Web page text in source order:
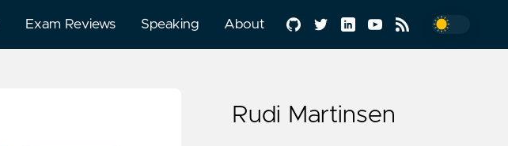
Exam Reviews Speaking About
Rudi Martinsen